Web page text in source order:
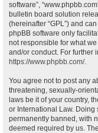
software”,
bulletin board solution
(hereinafter “GPL”) and
phpBB software only
not responsible for what
and/or conduct. For further
https://www.phpbb.com/.
You agree not to post any
threatening, sexually-
laws be it of your country,
or International Law. Doing
permanently banned, with
deemed required by us.